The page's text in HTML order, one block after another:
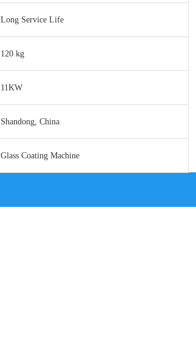
Long Service Life
120 kg
11KW
Shandong, China
Glass Coating Machine